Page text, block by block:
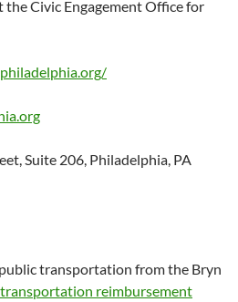
the Civic Engagement Office for
Suite 206, Philadelphia, PA
transportation from the Bryn
transportation reimbursement